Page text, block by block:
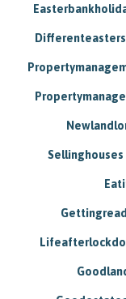
Differenteasters
Sellinghouses